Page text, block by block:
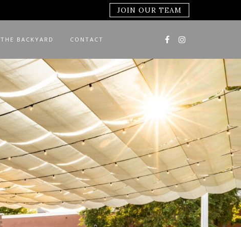
JOIN OUR TEAM
THE BACKYARD CONTACT